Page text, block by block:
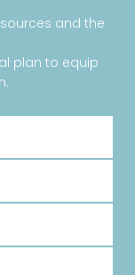
and the
plan to equip